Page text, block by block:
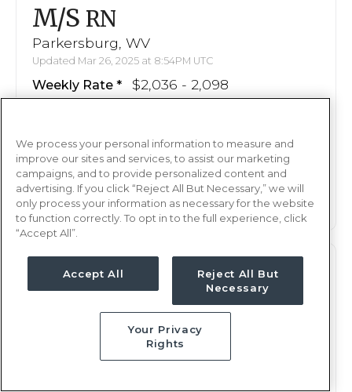
M/S RN
Parkersburg, WV
Updated Mar 26, 2025 at 8:54PM UTC
Weekly Rate $2,036 - 2,098
Duration 13 weeks
This job is no longer available
M/SRN
$2,080 - 2,147
We process your personal information to measure and
improve our sites and services, to assist our marketing
campaigns, and to provide personalized content and
advertising. If you click “Reject All But Necessary,” we will
only process your information as necessary for the website
to function correctly. To opt in to the full experience, click
“Accept All”.
Accept All
Reject All But
Necessary
Your Privacy
Rights